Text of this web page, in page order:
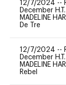
12/7/2024 --
December H.T.
MADELINE
De Tre
12/7/2024 --
December H.T.
MADELINE
Rebel